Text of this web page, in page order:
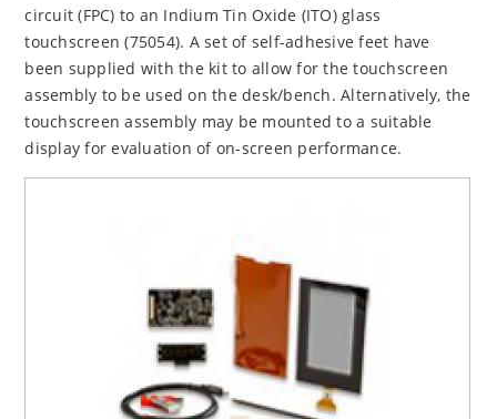
circuit (FPC) to an Indium Tin Oxide (ITO) glass
touchscreen (75054). A set of self-adhesive feet have
been supplied with the kit to allow for the touchscreen
assembly to be used on the desk/bench. Alternatively, the
touchscreen assembly may be mounted to a suitable
display for evaluation of on-screen performance.